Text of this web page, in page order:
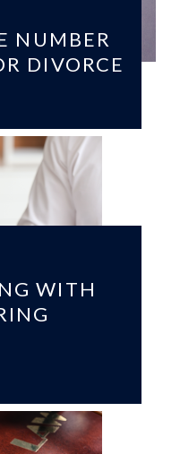
NUMBER
DIVORCE
WITH